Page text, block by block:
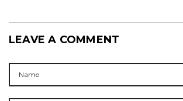
LEAVE A COMMENT